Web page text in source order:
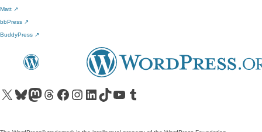
Matt ↗
bbPress ↗
BuddyPress ↗
Visit our X (formerly Twitter) account
Visit our Bluesky account
Visit our Mastodon account
Visit our Threads account
Visit our Facebook pageVisit our Instagram account
Visit our LinkedIn account
Visit our TikTok account
Visit our YouTube channel
Visit our Tumblr account